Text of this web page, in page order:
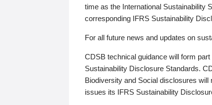
time as the International Sustainability
corresponding IFRS Sustainability
For all future news and updates on
CDSB technical guidance will form
Sustainability Disclosure Standards.
Biodiversity and Social disclosures
issues its IFRS Sustainability